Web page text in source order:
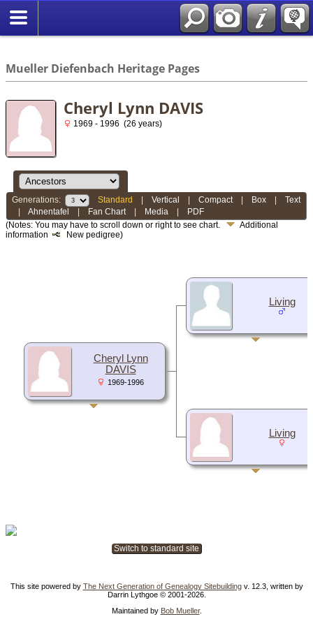
//
Mueller Diefenbach Heritage Pages
Cheryl Lynn DAVIS
1969 - 1996 (26 years)
Generations: Standard |Vertical |Compact| Box |Text
|Ahnentafel Fan Chart| Media
PDF
(Notes: You may have to scroll down or right to see chart.
Additional
information
New pedigree)
Cheryl Lynn
DAVIS
1969-1996
Living
Living
Switch to standard site
This site powered by The Next Generation of Genealogy Sitebuildingv. 12.3, written by
Darrin Lythgoe © 2001-2026.
Maintained by Bob Mueller.